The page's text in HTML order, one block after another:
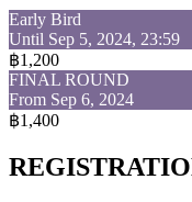
Early Bird
Until Sep 5, 2024, 23:59
฿1,200
FINAL ROUND
From Sep 6, 2024
฿1,400